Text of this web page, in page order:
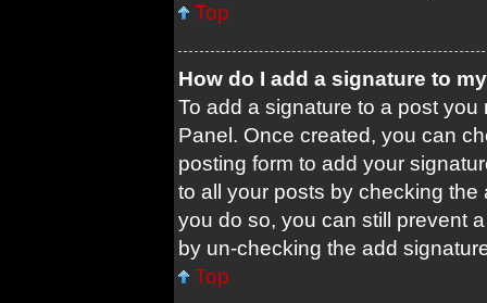
Top
How do I add a signature to
To add a signature to a post
Panel. Once created, you can
posting form to add your
to all your posts by checking the
you do so, you can still prevent
by un-checking the add
Top